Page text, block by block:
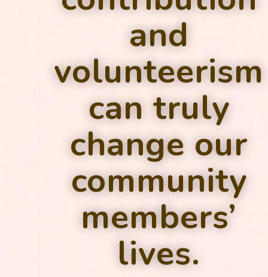
and
volunteerism
can truly
change our
community
members’
lives.